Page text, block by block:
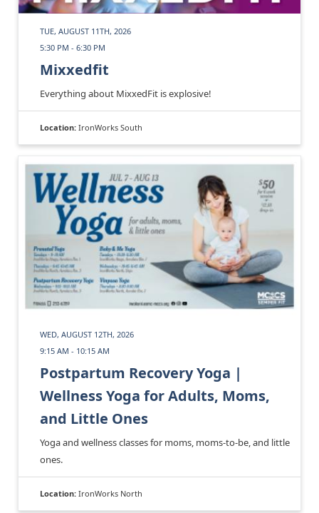
TUE, AUGUST 11TH, 2026
5:30 PM - 6:30 PM
Mixxedfit
Everything about MixxedFit is explosive!
Location: IronWorks South
WED, AUGUST 12TH, 2026
9:15 AM - 10:15 AM
Postpartum Recovery Yoga |
Wellness Yoga for Adults, Moms,
and Little Ones
Yoga and wellness classes for moms, moms-to-be, and little
ones.
Location: IronWorks North